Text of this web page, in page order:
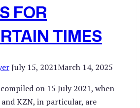
FOR
TIMES
July 15, 2021March 14, 2025
on 15 July 2021, when
KZN, in particular, are